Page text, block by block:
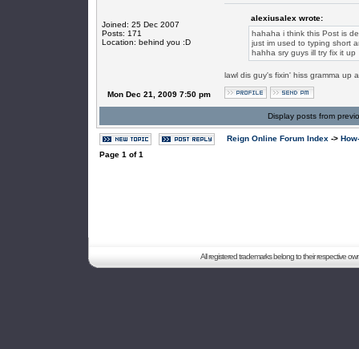
Joined: 25 Dec 2007
Posts: 171
Location: behind you :D
alexiusalex wrote:
hahaha i think this Post is
just im used to typing short
hahha sry guys ill try fix it up
lawl dis guy's fixin' hiss gramma up
Mon Dec 21, 2009 7:50 pm
Display posts from
Reign Online Forum Index ->
Page 1 of1
All registered trademarks belong to their respective